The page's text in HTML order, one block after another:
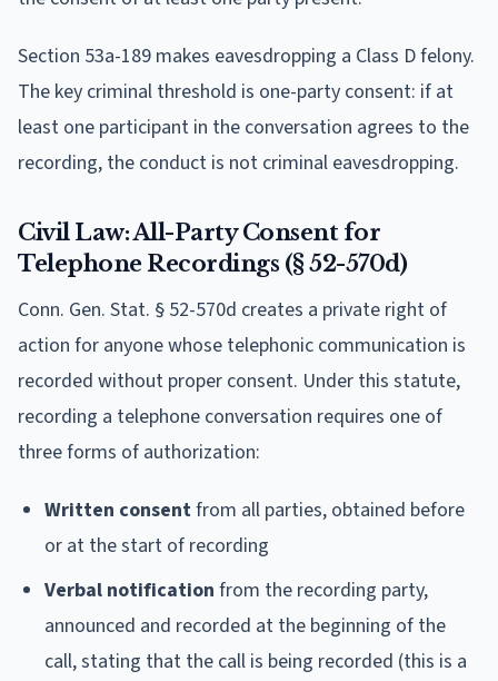
Section 53a-189 makes eavesdropping a Class D felony.
The key criminal threshold is one-party consent: if at
least one participant in the conversation agrees to the
recording, the conduct is not criminal eavesdropping.
Civil Law: All-Party Consent for
Telephone Recordings (§ 52-570d)
Conn. Gen. Stat. § 52-570d creates a private right of
action for anyone whose telephonic communication is
recorded without proper consent. Under this statute,
recording a telephone conversation requires one of
three forms of authorization:
Written consentfrom all parties, obtained before
or at the start of recording
Verbal notification from the recording party,
announced and recorded at the beginning of the
call, stating that the call is being recorded (this is a